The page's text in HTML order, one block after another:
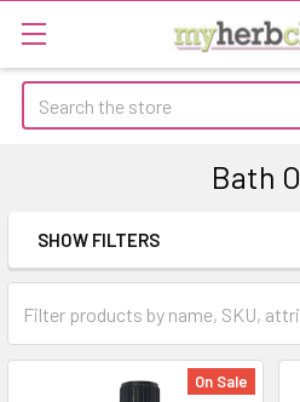
Search
Bath
Sidebar
SHOW FILTERS
On Sale